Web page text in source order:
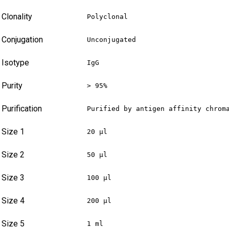
Clonality Polyclonal
Conjugation Unconjugated
Isotype IgG
Purity > 95%
Purification Purified by antigen affinity
Size 1 20 µl
Size 2 50 µl
Size 3 100 µl
Size 4 200 µl
Size 5 1 ml